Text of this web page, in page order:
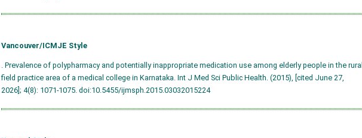
Vancouver/ICMJE Style
. Prevalence of polypharmacy and potentially inappropriate medication use among elderly people in the rural
field practice area of a medical college in Karnataka. Int J Med Sci Public Health. (2015), [cited June 27,
2026]; 4(8): 1071-1075. doi:10.5455/ijmsph.2015.03032015224